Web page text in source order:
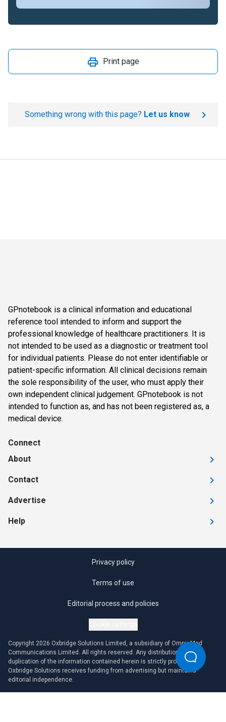
Print page
Something wrong with this page? Let us know
GPnotebook is a clinical information and educational
reference tool intended to inform and support the
professional knowledge of healthcare practitioners. It is
not intended to be used as a diagnostic or treatment tool
for individual patients. Please do not enter identifiable or
patient-specific information. All clinical decisions remain
the sole responsibility of the user, who must apply their
own independent clinical judgement. GPnotebook is not
intended to function as, and has not been registered as, a
medical device.
Connect
About
Contact
Advertise
Help
Privacy policy
Terms of use
Editorial process and policies
Copyright 2026 Oxbridge Solutions Limited, a subsidiary of OmniaMed
Communications Limited. All rights reserved. Any distribution or
duplication of the information contained herein is strictly prohibited.
Oxbridge Solutions receives funding from advertising but maintains
editorial independence.